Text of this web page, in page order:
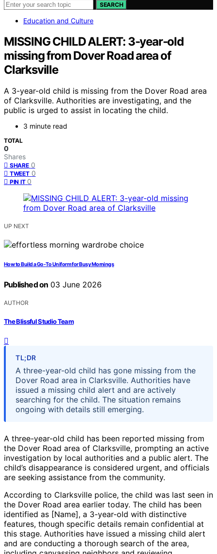
SEARCH
Education and Culture
MISSING CHILD ALERT: 3-year-old
missing from Dover Road area of
Clarksville
A 3-year-old child is missing from the Dover Road area
of Clarksville. Authorities are investigating, and the
public is urged to assist in locating the child.
3 minute read
TOTAL
0
Shares
SHARE 0
TWEET 0
PIN IT 0
UP NEXT
How to Build a Go-To Uniform for Busy Mornings
Published on 03 June 2026
AUTHOR
The Blissful Studio Team
TL;DR
A three-year-old child has gone missing from the
Dover Road area in Clarksville. Authorities have
issued a missing child alert and are actively
searching for the child. The situation remains
ongoing with details still emerging.
A three-year-old child has been reported missing from
the Dover Road area of Clarksville, prompting an active
investigation by local authorities and a public alert. The
child’s disappearance is considered urgent, and officials
are seeking assistance from the community.
According to Clarksville police, the child was last seen in
the Dover Road area earlier today. The child has been
identified as [Name], a 3-year-old with distinctive
features, though specific details remain confidential at
this stage. Authorities have issued a missing child alert
and are conducting a thorough search of the area,